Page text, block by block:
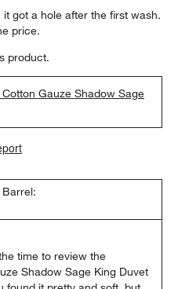
got a hole after the first wash.
price.
product.
Gauze Shadow Sage
time to review the
Shadow Sage King Duvet